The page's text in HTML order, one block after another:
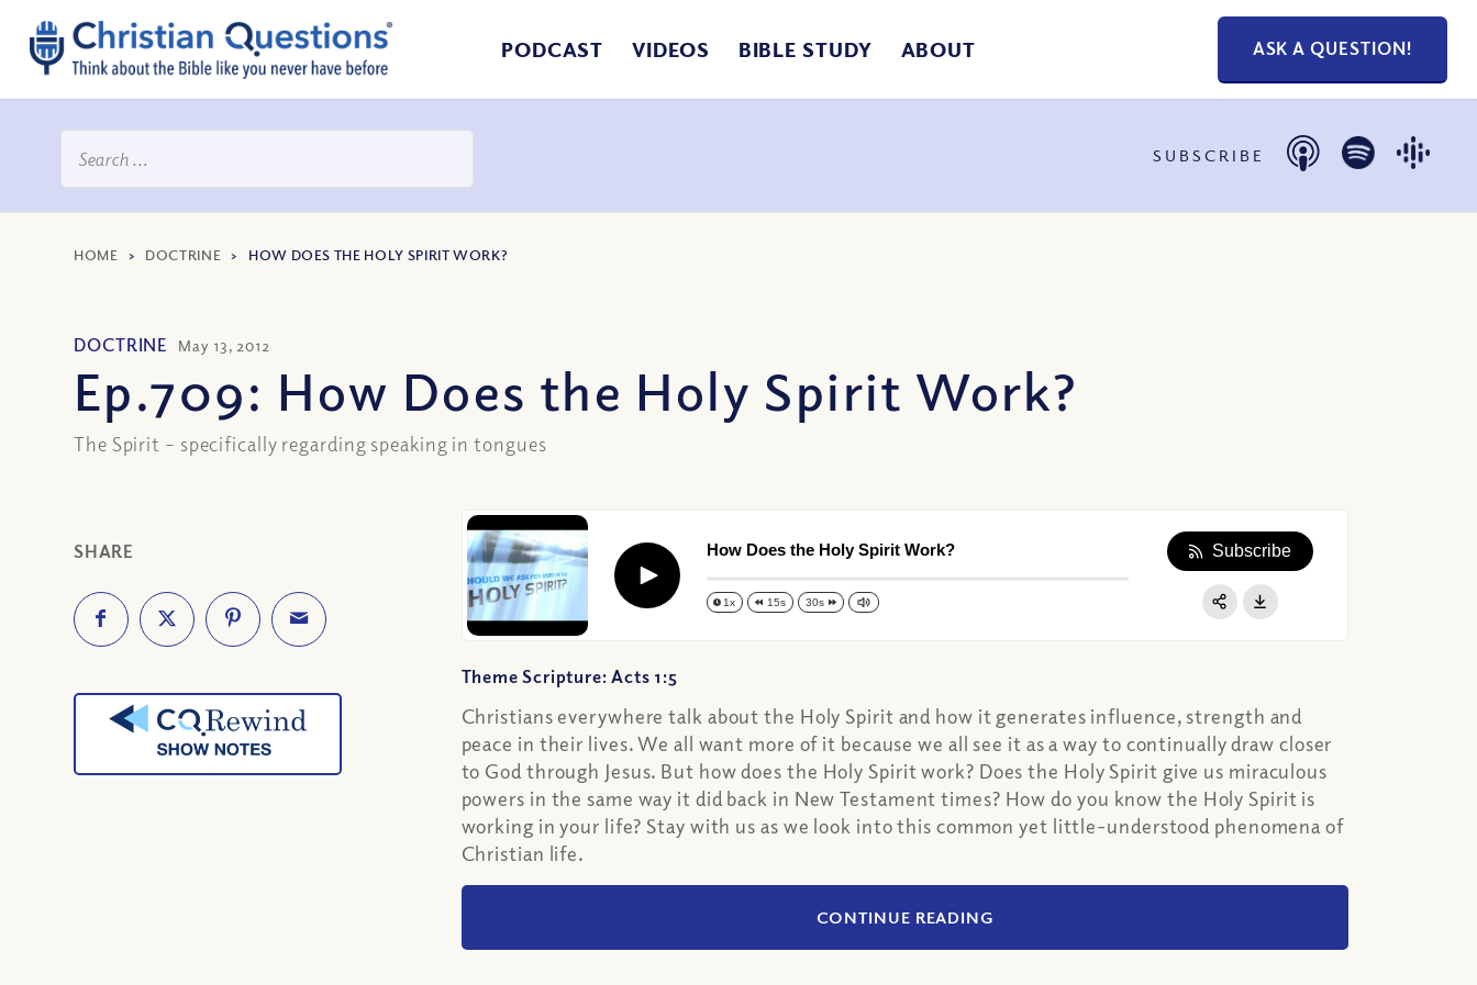
PODCAST VIDEOS BIBLE STUDY ABOUT ASK A QUESTION!
SUBSCRIBE
HOME > DOCTRINE > HOW DOES THE HOLY SPIRIT WORK?
DOCTRINE May 13, 2012
Ep.709: How Does the Holy Spirit Work?
The Spirit – specifically regarding speaking in tongues
SHARE
Play
How Does the Holy Spirit Work?
1x 15s 30s
Subscribe
Theme Scripture: Acts 1:5
Christians everywhere talk about the Holy Spirit and how it generates influence, strength and
peace in their lives. We all want more of it because we all see it as a way to continually draw closer
to God through Jesus. But how does the Holy Spirit work? Does the Holy Spirit give us miraculous
powers in the same way it did back in New Testament times? How do you know the Holy Spirit is
working in your life? Stay with us as we look into this common yet little-understood phenomena of
Christian life.
CONTINUE READING
Apple Podcast